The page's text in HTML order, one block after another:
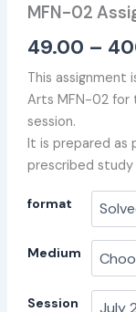
MFN-02
49.00 –
This assignment
Arts MFN-02
session.
It is prepared as
prescribed study
format
Medium
Session